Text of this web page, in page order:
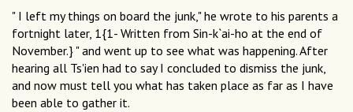
" I left my things on board the junk," he wrote to his parents a
fortnight later, 1{1- Written from Sin-k`ai-ho at the end of
November.} " and went up to see what was happening. After
hearing all Ts'ien had to say I concluded to dismiss the junk,
and now must tell you what has taken place as far as I have
been able to gather it.